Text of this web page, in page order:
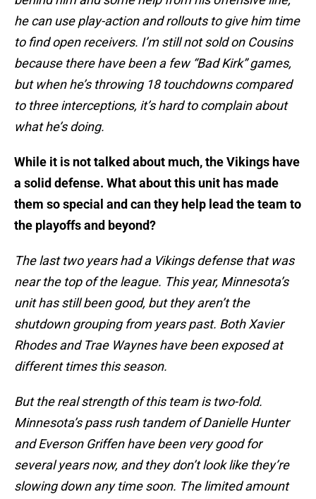
he can use play-action and rollouts to give him time
to find open receivers. I’m still not sold on Cousins
because there have been a few “Bad Kirk” games,
but when he’s throwing 18 touchdowns compared
to three interceptions, it’s hard to complain about
what he’s doing.
While it is not talked about much, the Vikings have
a solid defense. What about this unit has made
them so special and can they help lead the team to
the playoffs and beyond?
The last two years had a Vikings defense that was
near the top of the league. This year, Minnesota’s
unit has still been good, but they aren’t the
shutdown grouping from years past. Both Xavier
Rhodes and Trae Waynes have been exposed at
different times this season.
But the real strength of this team is two-fold.
Minnesota’s pass rush tandem of Danielle Hunter
and Everson Griffen have been very good for
several years now, and they don’t look like they’re
slowing down any time soon. The limited amount